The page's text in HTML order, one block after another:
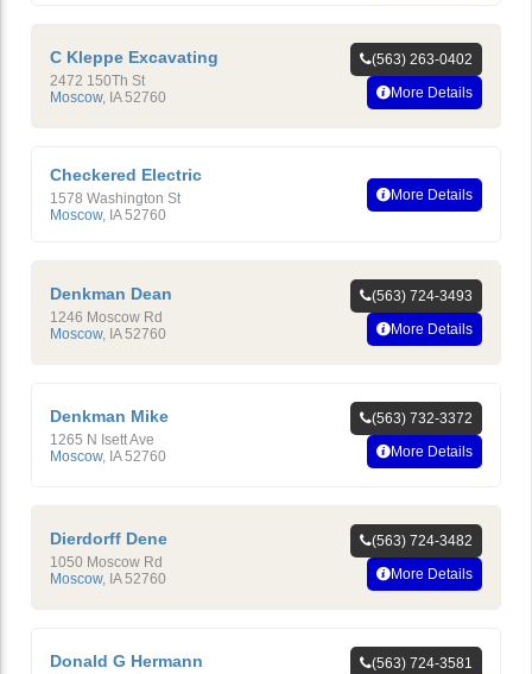
C Kleppe Excavating
2472 150Th St
Moscow, IA 52760
(563) 263-0402
More Details
Checkered Electric
1578 Washington St
Moscow, IA 52760
More Details
Denkman Dean
1246 Moscow Rd
Moscow, IA 52760
(563) 724-3493
More Details
Denkman Mike
1265 N Isett Ave
Moscow, IA 52760
(563) 732-3372
More Details
Dierdorff Dene
1050 Moscow Rd
Moscow, IA 52760
(563) 724-3482
More Details
Donald G Hermann
(563) 724-3581